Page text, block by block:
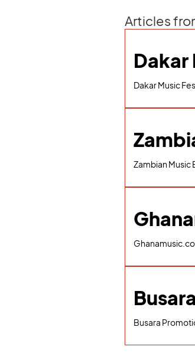
Articles
Dakar
Dakar Music
Zambian Music
Busara